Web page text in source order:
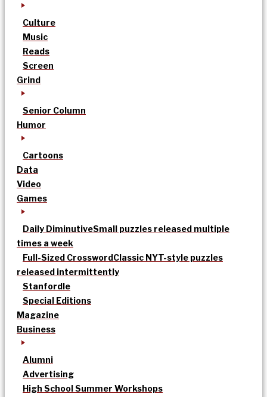
Culture
Music
Reads
Screen
Grind
Senior Column
Humor
Cartoons
Data
Video
Games
Daily DiminutiveSmall puzzles released multiple
times a week
Full-Sized CrosswordClassic NYT-style puzzles
released intermittently
Stanfordle
Special Editions
Magazine
Business
Alumni
Advertising
High School Summer Workshops